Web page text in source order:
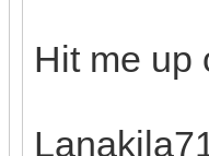
Hit me up